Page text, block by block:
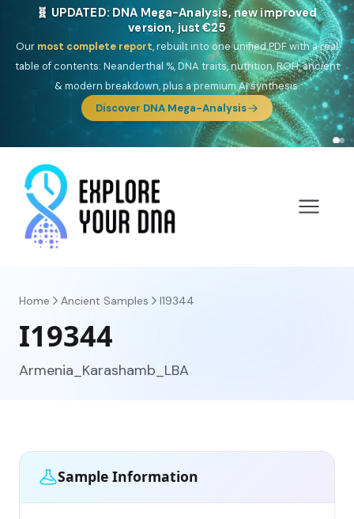
NEW: Drom, your Roma & Romani ancestry report,
just €15
DeepSouth Asian founderancestry, the Persian & Byzantine
migration route, plus your community match across 9 groups: Calé,
Czech, Romanichal, Romanian, Serbian, Bulgarian, Bosnian, Kosovar &
Turkish Roma.
Discover Drom
Home Ancient Samples I19344
I19344
Armenia_Karashamb_LBA
Sample Information